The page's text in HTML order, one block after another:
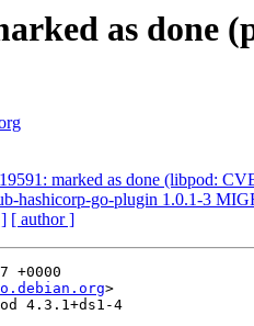
as done
marked as done (libpod:
hashicorp-go-plugin 1.0.1-3
[ author ]
+0000
>
4.3.1+ds1-4